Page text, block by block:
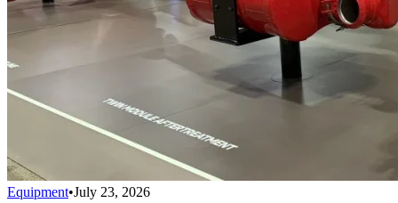
Equipment•July 23, 2026